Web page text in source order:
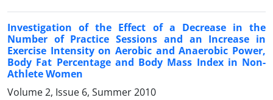
Investigation of the Effect of a Decrease in the
Number of Practice Sessions and an Increase in
Exercise Intensity on Aerobic and Anaerobic Power,
Body Fat Percentage and Body Mass Index in Non-
Athlete Women
Volume 2, Issue 6, Summer 2010